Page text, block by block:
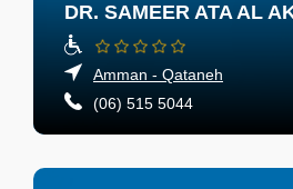
DR. SAMEER ATA AL
Amman - Qataneh
(06) 515 5044